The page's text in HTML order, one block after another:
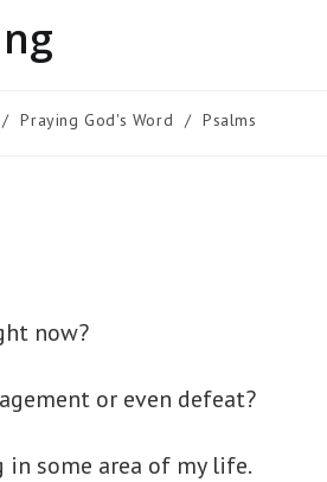
/ Praying God's Word / Psalms
now?
or even defeat?
some area of my life.